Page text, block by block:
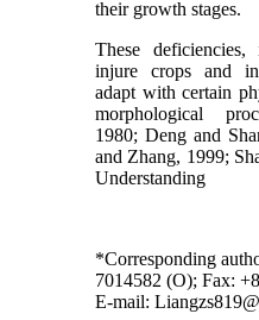
their growth stages.
These
injure crops and
adapt with certain
morphological
1980; Deng and
and Zhang, 1999;
Understanding
*Corresponding
7014582 (O); Fax:
E-mail: